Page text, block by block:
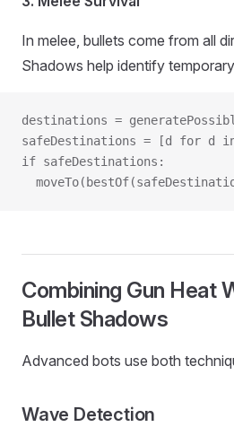
In melee, bullets come from all
Shadows help identify
destinations =
safeDestinations = [d for d
if safeDestinations:
Combining Gun Heat
Bullet Shadows
Advanced bots use both
Wave Detection